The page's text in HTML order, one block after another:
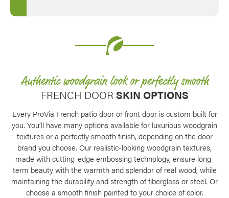
Authentic woodgrain look or perfectly smooth
FRENCH DOOR SKIN OPTIONS
Every ProVia French patio door or front door is custom built for
you. You’ll have many options available for luxurious woodgrain
textures or a perfectly smooth finish, depending on the door
brand you choose. Our realistic-looking woodgrain textures,
made with cutting-edge embossing technology, ensure long-
term beauty with the warmth and splendor of real wood, while
maintaining the durability and strength of fiberglass or steel. Or
choose a smooth finish painted to your choice of color.